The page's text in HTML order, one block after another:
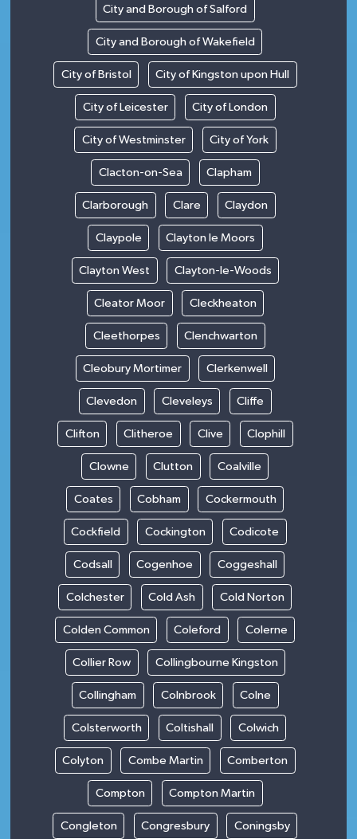
City and Borough of Salford
City and Borough of Wakefield
City of Bristol City of Kingston upon Hull
City of Leicester City of London
City of Westminster City of York
Clacton-on-Sea Clapham
Clarborough Clare Claydon
Claypole Clayton le Moors
Clayton West Clayton-le-Woods
Cleator Moor Cleckheaton
Cleethorpes Clenchwarton
Cleobury Mortimer Clerkenwell
Clevedon Cleveleys Cliffe
Clifton Clitheroe Clive Clophill
Clowne Clutton Coalville
Coates Cobham Cockermouth
Cockfield Cockington Codicote
Codsall Cogenhoe Coggeshall
Colchester Cold Ash Cold Norton
Colden Common Coleford Colerne
Collier Row Collingbourne Kingston
Collingham Colnbrook Colne
Colsterworth Coltishall Colwich
Colyton Combe Martin Comberton
Compton Compton Martin
Congleton Congresbury Coningsby